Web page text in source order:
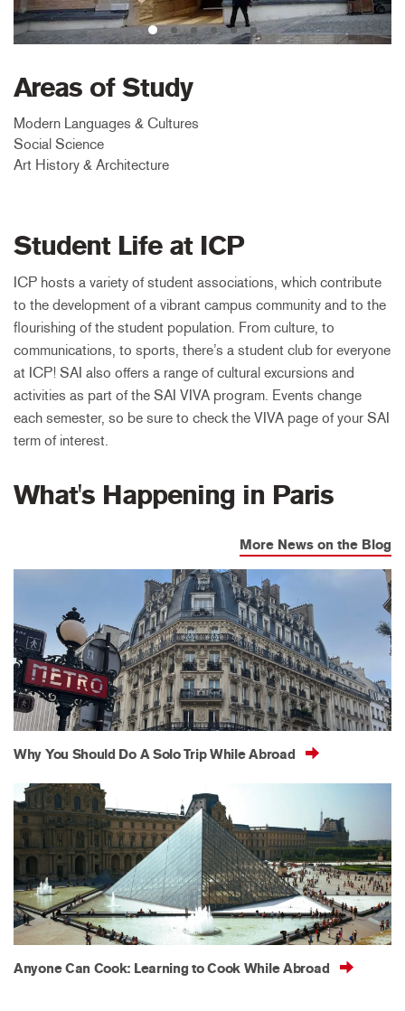
Areas of Study
Modern Languages & Cultures
Social Science
Art History & Architecture
Student Life at ICP
ICP hosts a variety of student associations, which contribute
to the development of a vibrant campus community and to the
flourishing of the student population. From culture, to
communications, to sports, there’s a student club for everyone
at ICP! SAI also offers a range of cultural excursions and
activities as part of the SAI VIVA program. Events change
each semester, so be sure to check the VIVA page of your SAI
term of interest.
What's Happening in Paris
More News on the Blog
Why You Should Do A Solo Trip While Abroad
Anyone Can Cook: Learning to Cook While Abroad